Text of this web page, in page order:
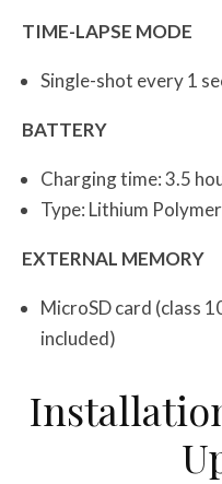
TIME-LAPSE MODE
Single-shot every 1
BATTERY
Charging time: 3.5
Type: Lithium
EXTERNAL MEMORY
MicroSD card (class
included)